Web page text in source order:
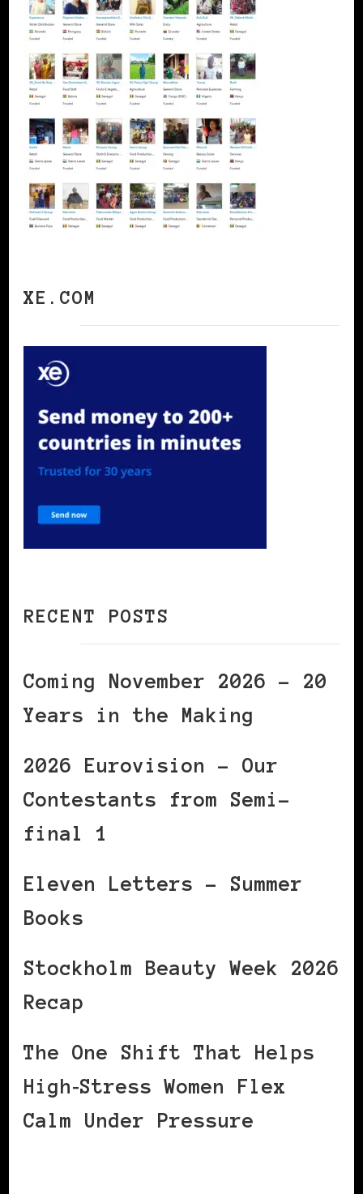
XE.COM
RECENT POSTS
Coming November 2026 – 20
Years in the Making
2026 Eurovision – Our
Contestants from Semi-
final 1
Eleven Letters – Summer
Books
Stockholm Beauty Week 2026
Recap
The One Shift That Helps
High‑Stress Women Flex
Calm Under Pressure